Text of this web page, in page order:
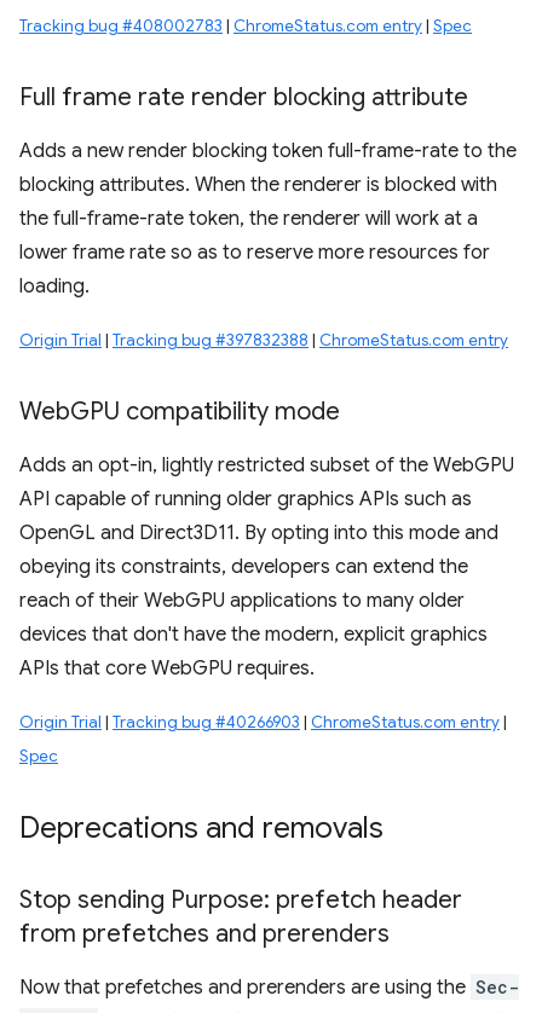
Tracking bug #408002783 | ChromeStatus.com entry| Spec
Full frame rate render blocking attribute
Adds a new render blocking token full-frame-rate to the
blocking attributes. When the renderer is blocked with
the full-frame-rate token, the renderer will work at a
lower frame rate so as to reserve more resources for
loading.
Origin Trial | Tracking bug #397832388 | ChromeStatus.com entry
WebGPU compatibility mode
Adds an opt-in, lightly restricted subset of the WebGPU
API capable of running older graphics APIs such as
OpenGL and Direct3D11. By opting into this mode and
obeying its constraints, developers can extend the
reach of their WebGPU applications to many older
devices that don't have the modern, explicit graphics
APIs that core WebGPU requires.
Origin Trial | Tracking bug #40266903 | ChromeStatus.com entry|
Spec
Deprecations and removals
Stop sending Purpose: prefetch header
from prefetches and prerenders
Now that prefetches and prerenders are using the Sec-